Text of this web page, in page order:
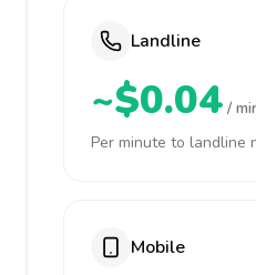
Landline
~$0.04 /
Per minute to landline
Mobile